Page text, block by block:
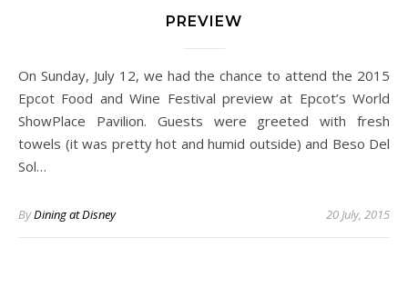
PREVIEW
On Sunday, July 12, we had the chance to attend the 2015
Epcot Food and Wine Festival preview at Epcot’s World
ShowPlace Pavilion. Guests were greeted with fresh
towels (it was pretty hot and humid outside) and Beso Del
Sol…
ByDining at Disney 20 July, 2015